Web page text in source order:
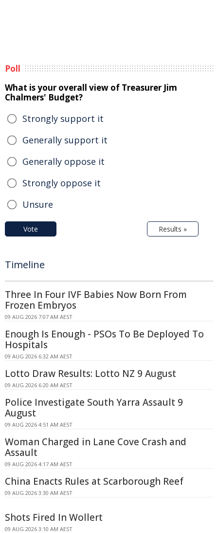
Poll
What is your overall view of Treasurer Jim
Chalmers' Budget?
Strongly support it
Generally support it
Generally oppose it
Strongly oppose it
Unsure
Vote Results »
Timeline
Three In Four IVF Babies Now Born From
Frozen Embryos
09 AUG 2026 7:07 AM AEST
Enough Is Enough - PSOs To Be Deployed To
Hospitals
09 AUG 2026 6:32 AM AEST
Lotto Draw Results: Lotto NZ 9 August
09 AUG 2026 6:20 AM AEST
Police Investigate South Yarra Assault 9
August
09 AUG 2026 4:51 AM AEST
Woman Charged in Lane Cove Crash and
Assault
09 AUG 2026 4:17 AM AEST
China Enacts Rules at Scarborough Reef
09 AUG 2026 3:30 AM AEST
Shots Fired In Wollert
09 AUG 2026 3:10 AM AEST